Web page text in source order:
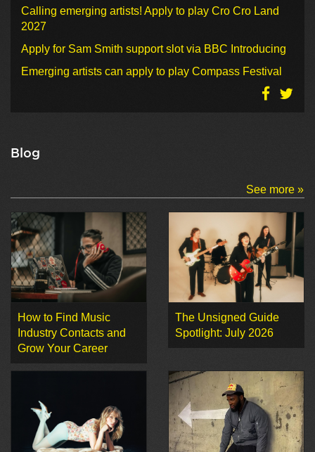
Calling emerging artists! Apply to play Cro Cro Land
2027
Apply for Sam Smith support slot via BBC Introducing
Emerging artists can apply to play Compass Festival
Blog
See more »
How to Find Music
Industry Contacts and
Grow Your Career
The Unsigned Guide
Spotlight: July 2026